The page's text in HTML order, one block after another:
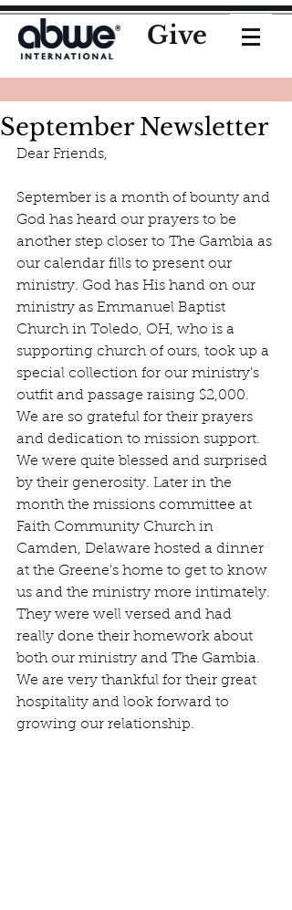
Give
September Newsletter
Dear Friends,
September is a month of bounty and
God has heard our prayers to be
another step closer to The Gambia as
our calendar fills to present our
ministry. God has His hand on our
ministry as Emmanuel Baptist
Church in Toledo, OH, who is a
supporting church of ours, took up a
special collection for our ministry's
outfit and passage raising $2,000.
We are so grateful for their prayers
and dedication to mission support.
We were quite blessed and surprised
by their generosity. Later in the
month the missions committee at
Faith Community Church in
Camden, Delaware hosted a dinner
at the Greene's home to get to know
us and the ministry more intimately.
They were well versed and had
really done their homework about
both our ministry and The Gambia.
We are very thankful for their great
hospitality and look forward to
growing our relationship.